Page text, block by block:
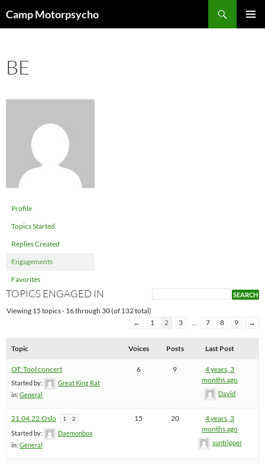
toCamp Motorpsycho
BE
Profile
Topics Started
Replies Created
Engagements
Favorites
TOPICS ENGAGED IN
Viewing 15 topics - 16 through 30 (of 132 total)
←
1 2 3 … 7 8 9 →
Topic Voices Posts Last Post
OT: Tool concert
Started by:
Great King Rat
in: General
6 9
4 years, 3
months ago
David
21.04.22.Oslo 1 2
Started by:
Daemonbox
in: General
15 20
4 years, 3
months ago
suntripper